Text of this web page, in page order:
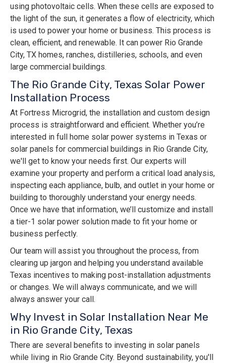
using photovoltaic cells. When these cells are exposed to
the light of the sun, it generates a flow of electricity, which
is used to power your home or business. This process is
clean, efficient, and renewable. It can power Rio Grande
City, TX homes, ranches, distilleries, schools, and even
large commercial buildings.
The Rio Grande City, Texas Solar Power
Installation Process
At Fortress Microgrid, the installation and custom design
process is straightforward and efficient. Whether you’re
interested in full home solar power systems in Texas or
solar panels for commercial buildings in Rio Grande City,
we'll get to know your needs first. Our experts will
examine your property and perform a critical load analysis,
inspecting each appliance, bulb, and outlet in your home or
building to thoroughly understand your energy needs.
Once we have that information, we’ll customize and install
a tier-1 solar power solution made to fit your home or
business perfectly.
Our team will assist you throughout the process, from
clearing up jargon and helping you understand available
Texas incentives to making post-installation adjustments
or changes. We will always communicate, and we will
always answer your call.
Why Invest in Solar Installation Near Me
in Rio Grande City, Texas
There are several benefits to investing in solar panels
while living in Rio Grande City. Beyond sustainability, you'll